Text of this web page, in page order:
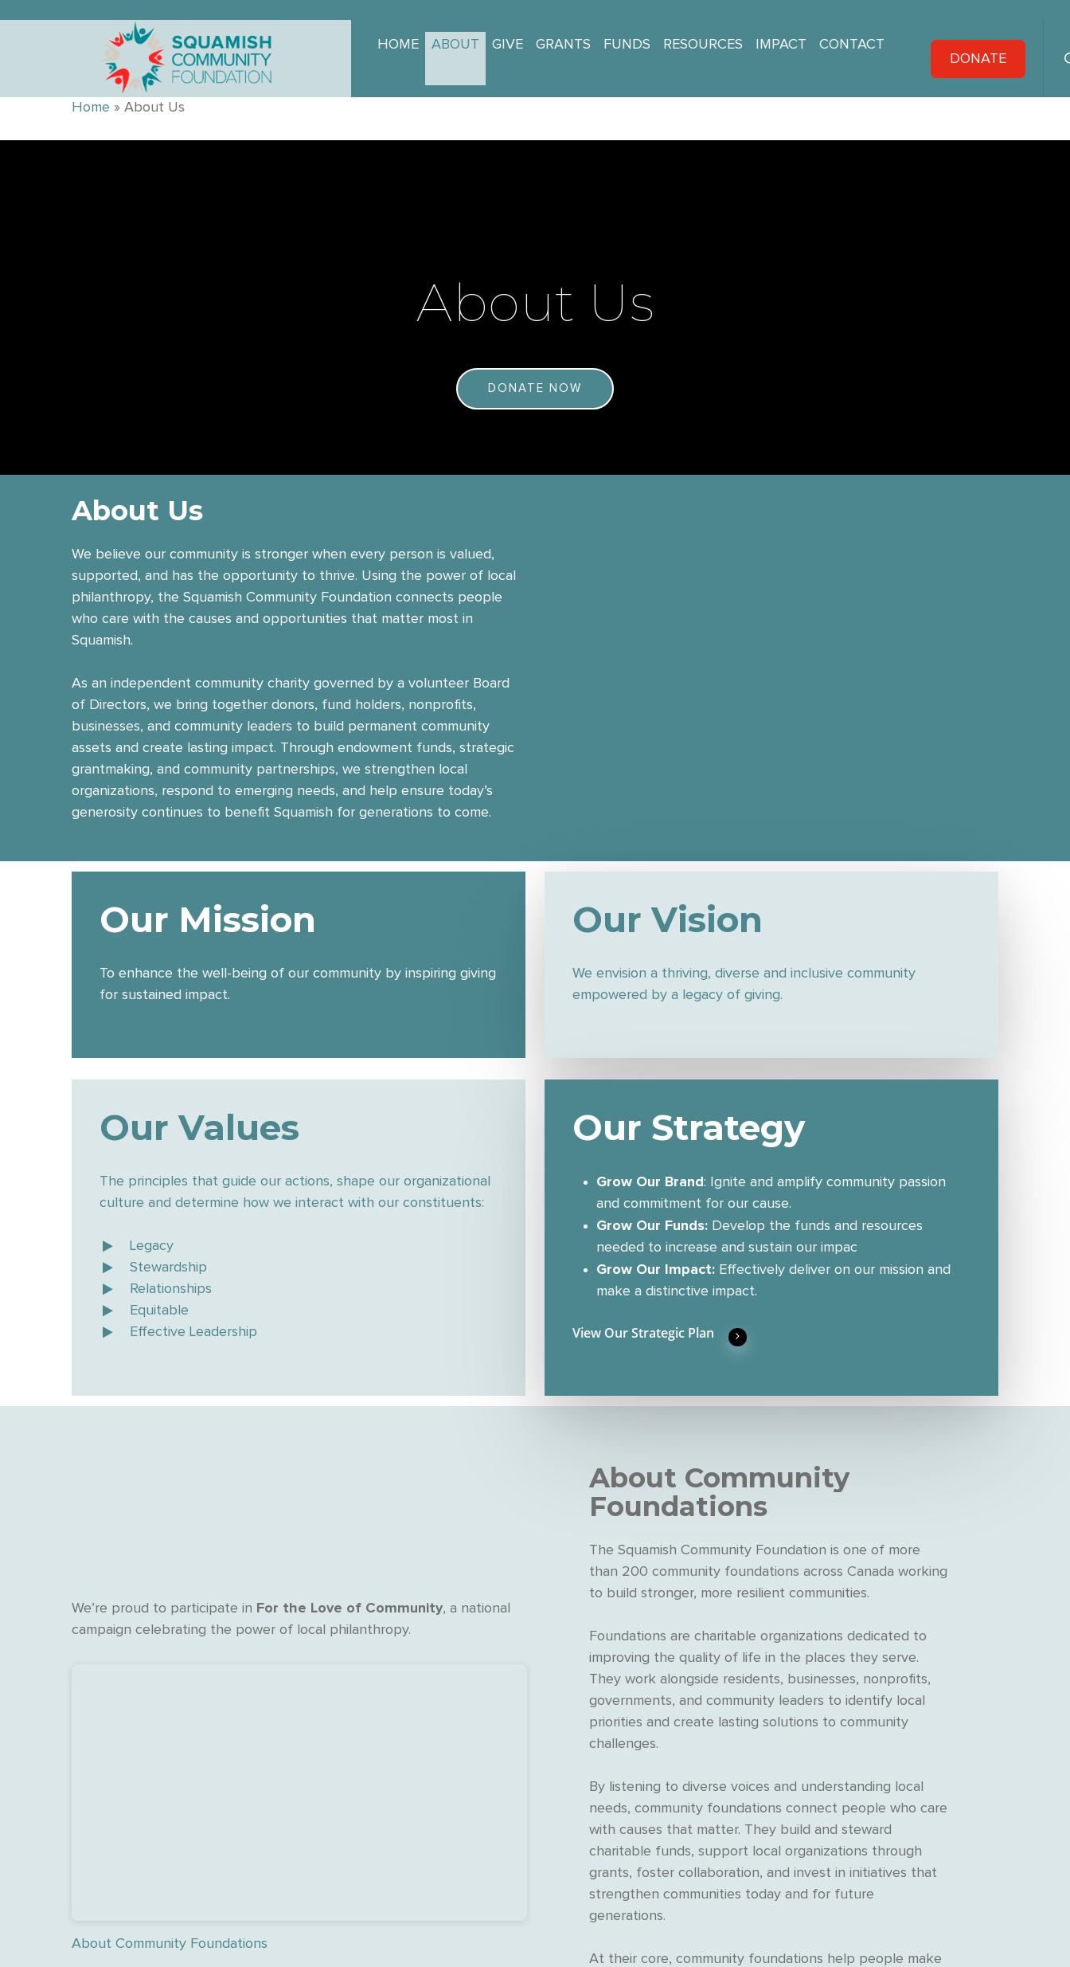
HOME ABOUT GIVE GRANTS FUNDS RESOURCES IMPACT
CONTACT
DONATE
Home » About Us
About Us
DONATE NOW
About Us
We believe our community is stronger when every person is valued,
supported, and has the opportunity to thrive. Using the power of local
philanthropy, the Squamish Community Foundation connects people
who care with the causes and opportunities that matter most in
Squamish.
As an independent community charity governed by a volunteer Board
of Directors, we bring together donors, fund holders, nonprofits,
businesses, and community leaders to build permanent community
assets and create lasting impact. Through endowment funds, strategic
grantmaking, and community partnerships, we strengthen local
organizations, respond to emerging needs, and help ensure today’s
generosity continues to benefit Squamish for generations to come.
Our Mission
To enhance the well-being of our community by inspiring giving
for sustained impact.
Our Vision
We envision a thriving, diverse and inclusive community
empowered by a legacy of giving.
Our Values
The principles that guide our actions, shape our organizational
culture and determine how we interact with our constituents:
Legacy
Stewardship
Relationships
Equitable
Effective Leadership
Our Strategy
Grow Our Brand: Ignite and amplify community passion
and commitment for our cause.
Grow Our Funds:Develop the funds and resources
needed to increase and sustain our impac
Grow Our Impact:Effectively deliver on our mission and
make a distinctive impact.
View Our Strategic Plan
We’re proud to participate in For the Love of Community, a national
campaign celebrating the power of local philanthropy.
About Community Foundations
About Community
Foundations
The Squamish Community Foundation is one of more
than 200 community foundations across Canada working
to build stronger, more resilient communities.
Foundations are charitable organizations dedicated to
improving the quality of life in the places they serve.
They work alongside residents, businesses, nonprofits,
governments, and community leaders to identify local
priorities and create lasting solutions to community
challenges.
By listening to diverse voices and understanding local
needs, community foundations connect people who care
with causes that matter. They build and steward
charitable funds, support local organizations through
grants, foster collaboration, and invest in initiatives that
strengthen communities today and for future
generations.
At their core, community foundations help people make